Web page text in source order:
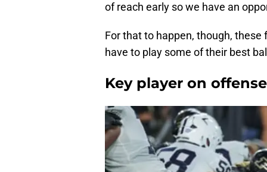
of reach early so we have an
For that to happen, though,
have to play some of their best
Key player on